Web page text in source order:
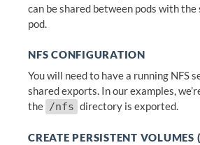
can be shared between pods with the
pod.
NFS CONFIGURATION
You will need to have a running NFS
shared exports. In our examples,
the /nfs directory is exported.
CREATE PERSISTENT